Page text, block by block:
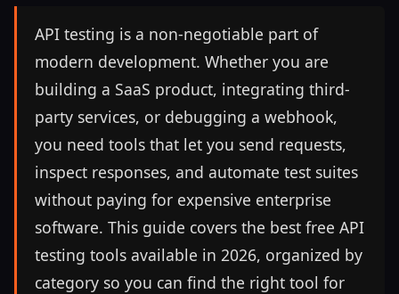
API testing is a non-negotiable part of
modern development. Whether you are
building a SaaS product, integrating third-
party services, or debugging a webhook,
you need tools that let you send requests,
inspect responses, and automate test suites
without paying for expensive enterprise
software. This guide covers the best free API
testing tools available in 2026, organized by
category so you can find the right tool for